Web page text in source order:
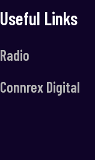
Useful Links
Radio
Connrex Digital